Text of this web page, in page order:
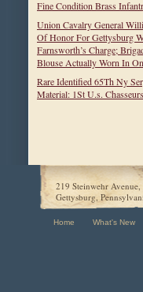
Fine Condition Brass
Union Cavalry General
Of Honor For Gettysburg
Farnsworth’s Charge;
Blouse Actually Worn In
Rare Identified 65Th Ny
Material: 1St U.s.
219 Steinwehr Avenue,
Gettysburg,
Home What's New